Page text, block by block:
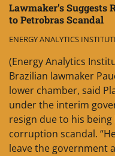
Lawmaker’s
to Petrobras Scandal
ENERGY ANALYTICS
(Energy Analytics
Brazilian lawmaker
lower chamber, said
under the interim
resign due to his
corruption scandal.
leave the government